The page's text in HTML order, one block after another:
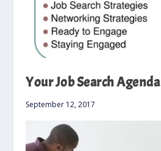
Your Job Search Agenda
September 12, 2017